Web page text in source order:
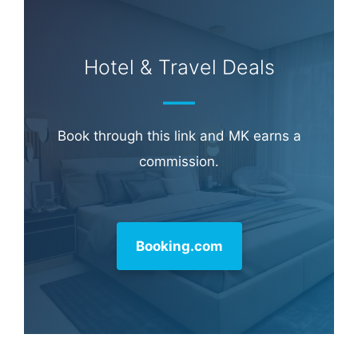
Hotel & Travel Deals
Book through this link and MK earns a
commission.
Booking.com